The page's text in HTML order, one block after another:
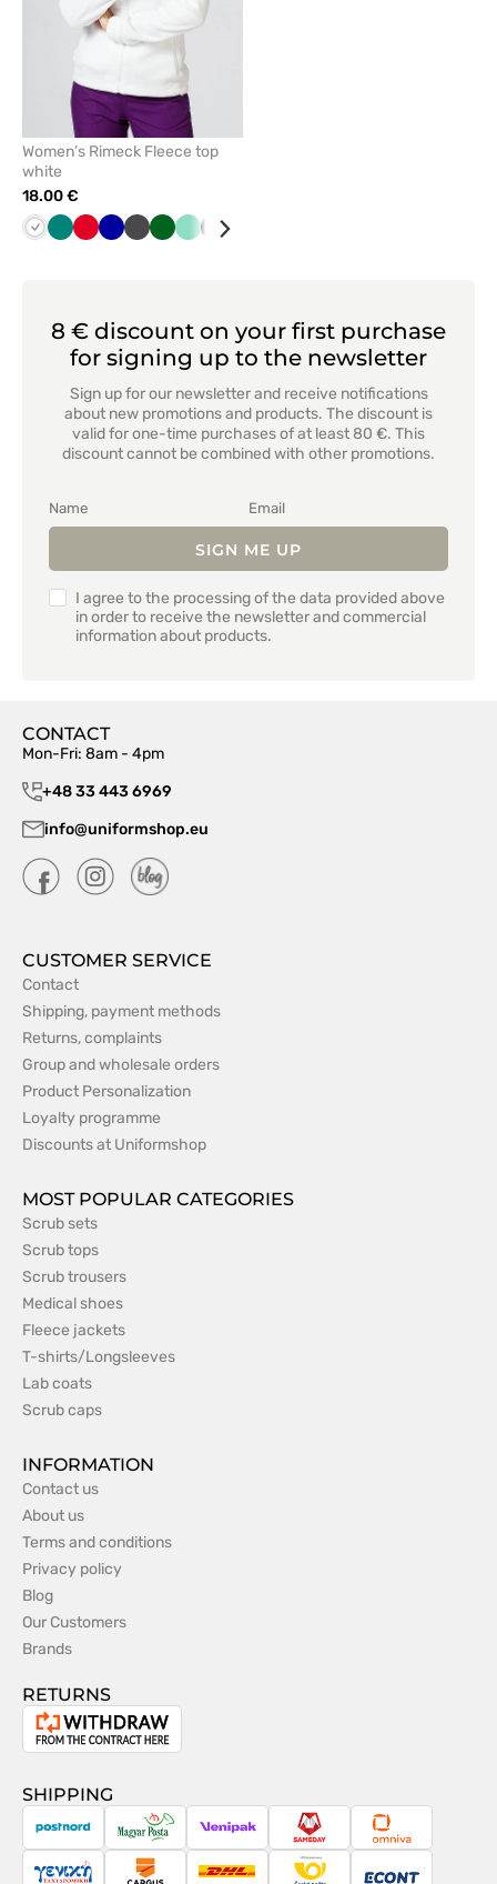
Women’s Rimeck Fleece top
white
18.00 €
WhiteGreenRed Cornflower
GraphiteBottleMint Black
8 € discount on your first purchase
for signing up to the newsletter
Sign up for our newsletter and receive notifications
about new promotions and products. The discount is
valid for one-time purchases of at least 80 €. This
discount cannot be combined with other promotions.
SIGN ME UP
I agree to the processing of the data provided above
in order to receive the newsletter and commercial
information about products.
CONTACT
Mon-Fri: 8am - 4pm
+48 33 443 6969
info@uniformshop.eu
CUSTOMER SERVICE
Contact
Shipping, payment methods
Returns, complaints
Group and wholesale orders
Product Personalization
Loyalty programme
Discounts at Uniformshop
MOST POPULAR CATEGORIES
Scrub sets
Scrub tops
Scrub trousers
Medical shoes
Fleece jackets
T-shirts/Longsleeves
Lab coats
Scrub caps
INFORMATION
Contact us
About us
Terms and conditions
Privacy policy
Blog
Our Customers
Brands
RETURNS
Withdrawal
the
contract
SHIPPING
PostNord Magyar
Posta
Venipak Sameday Omniva